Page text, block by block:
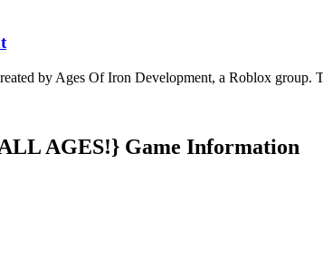
by Ages Of Iron Development, a Roblox group.
AGES!} Game Information